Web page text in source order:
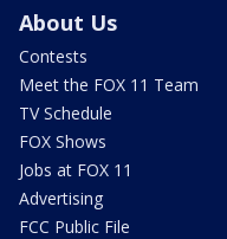
About Us
Contests
Meet the FOX 11 Team
TV Schedule
FOX Shows
Jobs at FOX 11
Advertising
FCC Public File